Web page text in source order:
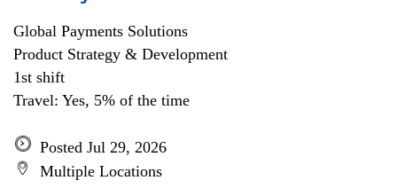
Global Payments Solutions
Product Strategy & Development
1st shift
Travel: Yes, 5% of the time
Posted Jul 29, 2026
Multiple Locations